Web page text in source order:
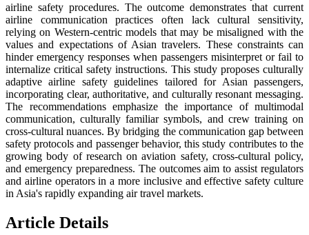
airline safety procedures. The outcome demonstrates that current
airline communication practices often lack cultural sensitivity,
relying on Western-centric models that may be misaligned with the
values and expectations of Asian travelers. These constraints can
hinder emergency responses when passengers misinterpret or fail to
internalize critical safety instructions. This study proposes culturally
adaptive airline safety guidelines tailored for Asian passengers,
incorporating clear, authoritative, and culturally resonant messaging.
The ‍recommendations emphasize the importance of multimodal
communication, culturally familiar symbols, and crew training on
cross-cultural nuances. By bridging the communication gap between
safety protocols and passenger behavior, this study contributes to the
growing body of research on aviation safety, cross-cultural policy,
and emergency preparedness. The outcomes aim to assist regulators
and airline operators in a more inclusive and effective safety culture
in Asia's rapidly expanding air travel markets.
Article Details